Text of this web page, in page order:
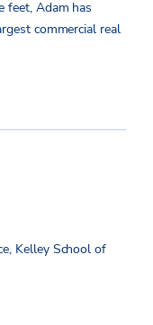
feet, Adam has
commercial real
Kelley School of